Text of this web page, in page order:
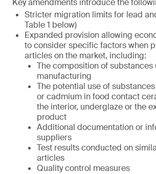
Key amendments introduce the
Stricter migration limits for lead
Table 1 below)
Expanded provision allowing
to consider specific factors when
articles on the market, including:
The composition of substances
manufacturing
The potential use of
or cadmium in food contact
the interior, underglaze or the
product
Additional documentation or
suppliers
Test results conducted on
articles
Quality control measures